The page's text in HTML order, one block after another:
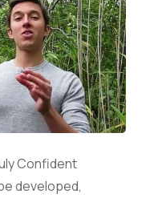
Confident
developed,